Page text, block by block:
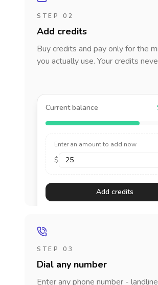
STEP 02
Add credits
Buy credits and pay only for the
you actually use. Your credits
Current balance
Enter an amount to add now
$
Add credits
STEP 03
Dial any number
Enter any phone number -